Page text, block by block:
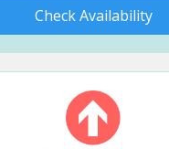
Check Availability